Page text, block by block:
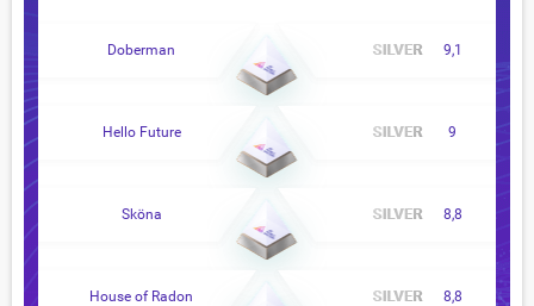
Doberman 9,1
Hello Future 9
Sköna 8,8
House of Radon 8,8